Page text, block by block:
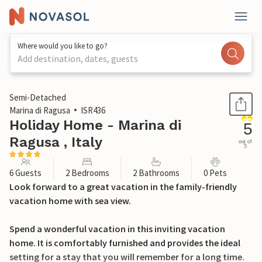
Where would you like to go?
Add destination, dates, guests
1 / 20
Semi-Detached
Marina di Ragusa
ISR436
Holiday Home - Marina di
Ragusa , Italy
5
out of
5
6 Guests 2 Bedrooms 2 Bathrooms 0 Pets
Look forward to a great vacation in the family-friendly
vacation home with sea view.
Spend a wonderful vacation in this inviting vacation
home. It is comfortably furnished and provides the ideal
setting for a stay that you will remember for a long time.